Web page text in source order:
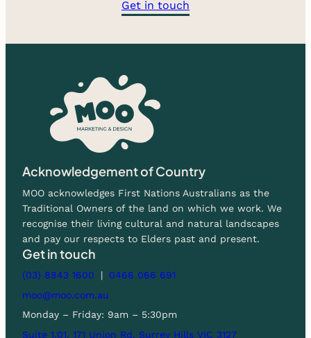
Get in touch
Acknowledgement of Country
MOO acknowledges First Nations Australians as the
Traditional Owners of the land on which we work. We
recognise their living cultural and natural landscapes
and pay our respects to Elders past and present.
Get in touch
(03) 8843 1600 |
0466 066 691
moo@moo.com.au
Monday – Friday: 9am – 5:30pm
Suite 1.01, 171 Union Rd, Surrey Hills VIC 3127